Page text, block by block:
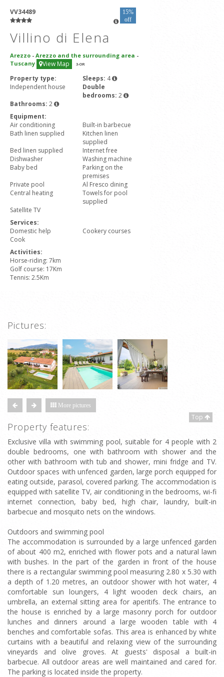
VV34489
15%
off
Villino di Elena
Arezzo - Arezzo and the surrounding area -
Tuscany
View Map 3-OR
Property type:
Independent house
Sleeps: 4
Double
bedrooms: 2
Bathrooms: 2
Equipment:
Air conditioning
Built-in barbecue
Bath linen supplied
Kitchen linen
supplied
Bed linen supplied
Internet free
Dishwasher
Washing machine
Baby bed
Parking on the
premises
Private pool
Al Fresco dining
Central heating
Towels for pool
supplied
Satellite TV
Services:
Domestic help
Cookery courses
Cook
Activities:
Horse-riding: 7km
Golf course: 17Km
Tennis: 2.5Km
Pictures:
More pictures
Top
Property features:
Exclusive villa with swimming pool, suitable for 4 people with 2
double bedrooms, one with bathroom with shower and the
other with bathroom with tub and shower, mini fridge and TV.
Outdoor spaces with unfenced garden, large porch equipped for
eating outside, parasol, covered parking. The accommodation is
equipped with satellite TV, air conditioning in the bedrooms, wi-fi
internet connection, baby bed, high chair, laundry, built-in
barbecue and mosquito nets on the windows.
Outdoors and swimming pool
The accommodation is surrounded by a large unfenced garden
of about 400 m2, enriched with flower pots and a natural lawn
with bushes. In the part of the garden in front of the house
there is a rectangular swimming pool measuring 2.80 x 5.30 with
a depth of 1.20 metres, an outdoor shower with hot water, 4
comfortable sun loungers, 4 light wooden deck chairs, an
umbrella, an external sitting area for aperitifs. The entrance to
the house is enriched by a large masonry porch for outdoor
lunches and dinners around a large wooden table with 4
benches and comfortable sofas. This area is enhanced by white
curtains with a beautiful and relaxing view of the surrounding
vineyards and olive groves. At guests' disposal a built-in
barbecue. All outdoor areas are well maintained and cared for.
The parking is located inside the property.